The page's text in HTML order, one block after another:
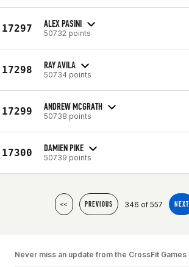
17297 ALEX PASINI
50732 points
17298 RAY AVILA
50734 points
17299 ANDREW MCGRATH
50738 points
17300 DAMIEN PIKE
50739 points
<< PREVIOUS 346 of 557 NEXT
Never miss an update from the CrossFit Games